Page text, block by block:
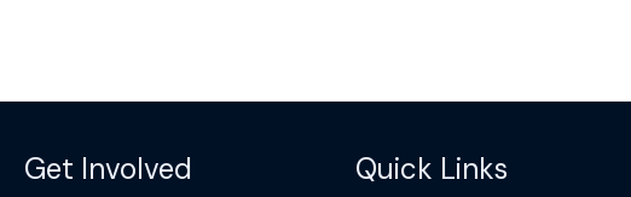
Get Involved Quick Links